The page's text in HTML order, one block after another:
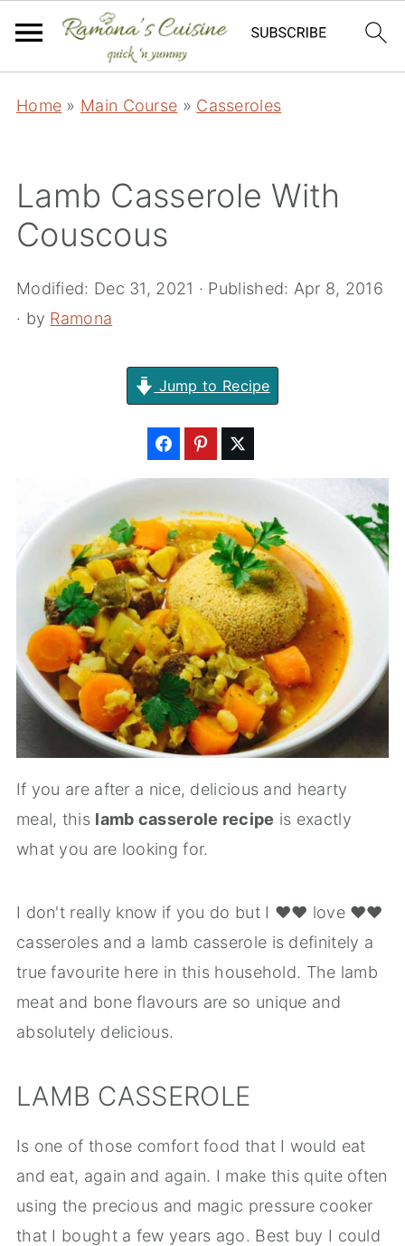
Home » Main Course » Casseroles
Lamb Casserole With
Couscous
Modified: Dec 31, 2021 · Published: Apr 8, 2016
· by Ramona
Jump to Recipe
If you are after a nice, delicious and hearty
meal, this lamb casserole recipe is exactly
what you are looking for.
I don't really know if you do but I ❤️❤️ love ❤️❤️
casseroles and a lamb casserole is definitely a
true favourite here in this household. The lamb
meat and bone flavours are so unique and
absolutely delicious.
LAMB CASSEROLE
Is one of those comfort food that I would eat
and eat, again and again. I make this quite often
using the precious and magic pressure cooker
that I bought a few years ago. Best buy I could